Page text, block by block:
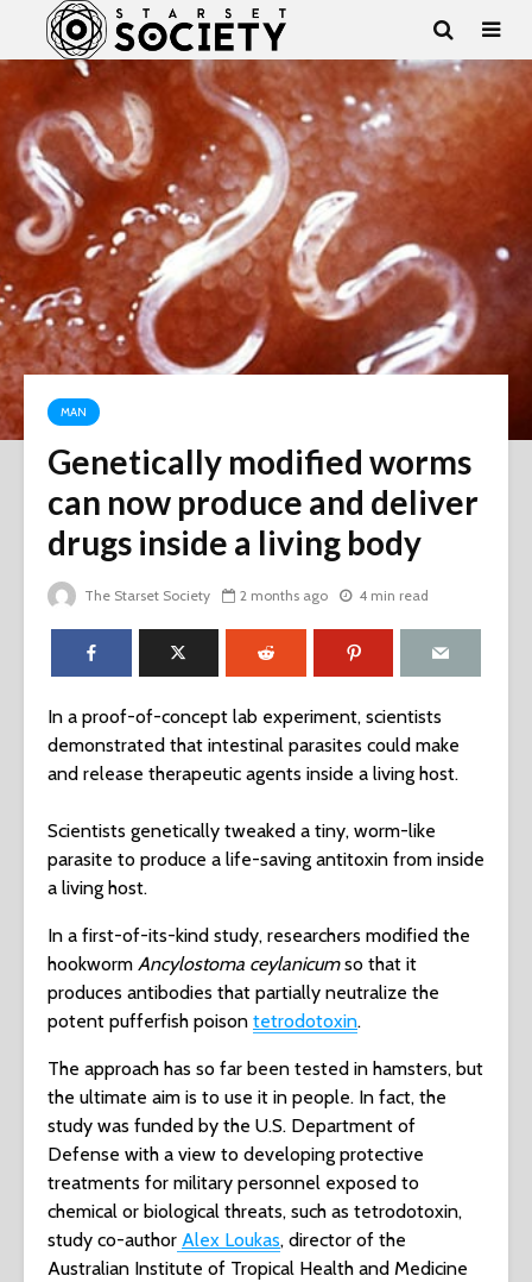
MAN
Genetically modified worms
can now produce and deliver
drugs inside a living body
The Starset Society 2 months ago 4 min read
In a proof-of-concept lab experiment, scientists
demonstrated that intestinal parasites could make
and release therapeutic agents inside a living host.
Scientists genetically tweaked a tiny, worm-like
parasite to produce a life-saving antitoxin from inside
a living host.
In a first-of-its-kind study, researchers modified the
hookworm Ancylostoma ceylanicumso that it
produces antibodies that partially neutralize the
potent pufferfish poison tetrodotoxin.
The approach has so far been tested in hamsters, but
the ultimate aim is to use it in people. In fact, the
study was funded by the U.S. Department of
Defense with a view to developing protective
treatments for military personnel exposed to
chemical or biological threats, such as tetrodotoxin,
study co-author Alex Loukas, director of the
Australian Institute of Tropical Health and Medicine